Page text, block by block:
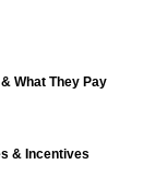
What They Pay
& Incentives